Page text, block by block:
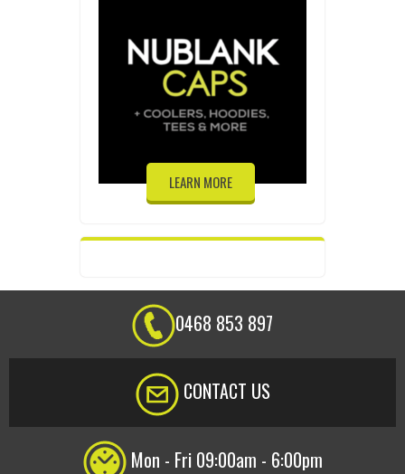
LEARN MORE
0468 853 897
CONTACT US
Mon - Fri 09:00am - 6:00pm